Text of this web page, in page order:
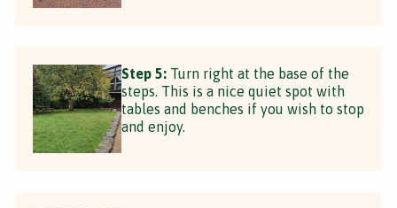
Step 5: Turn right at the base of the
steps. This is a nice quiet spot with
tables and benches if you wish to stop
and enjoy.